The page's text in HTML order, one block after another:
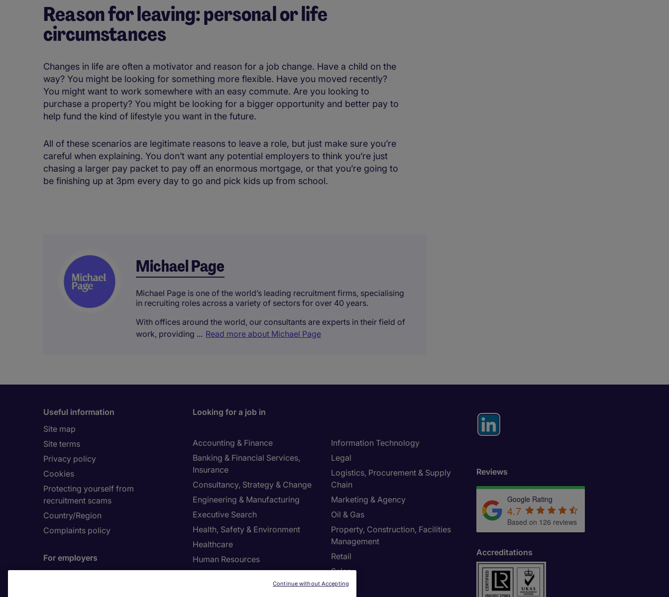
Reason for leaving: personal or life
circumstances
Changes in life are often a motivator and reason for a job change. Have a child on the
way? You might be looking for something more flexible. Have you moved recently?
You might want to work somewhere with an easy commute. Are you looking to
purchase a property? You might be looking for a bigger opportunity and better pay to
help fund the kind of lifestyle you want in the future.
All of these scenarios are legitimate reasons to leave a role, but just make sure you’re
careful when explaining. You don’t want any potential employers to think you’re just
chasing a larger pay packet to pay off an enormous mortgage, or that you’re going to
be finishing up at 3pm every day to go and pick kids up from school.
Michael Page
Michael Page is one of the world’s leading recruitment firms, specialising
in recruiting roles across a variety of sectors for over 40 years.
With offices around the world, our consultants are experts in their field of
work, providing ... Read more about Michael Page
Useful information
Site map
Site terms
Privacy policy
Cookies
Protecting yourself from
recruitment scams
Country/Region
Complaints policy
For employers
Looking for a job in
Accounting & Finance
Banking & Financial Services,
Insurance
Consultancy, Strategy & Change
Engineering & Manufacturing
Executive Search
Health, Safety & Environment
Healthcare
Human Resources
Information Technology
Legal
Logistics, Procurement & Supply
Chain
Marketing & Agency
Oil & Gas
Property, Construction, Facilities
Management
Retail
Sales
Reviews
Google Rating
4.7
Based on 126 reviews
Accreditations
Continue without Accepting